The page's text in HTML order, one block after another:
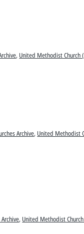
, United Methodist Church
Archive, United Methodist
, United Methodist